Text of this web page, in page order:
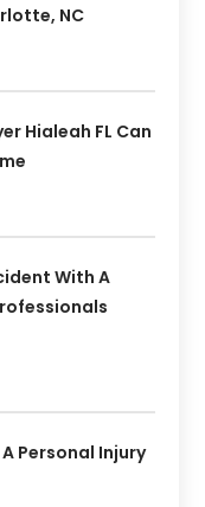
NC
Hialeah FL Can
With A
Personal Injury